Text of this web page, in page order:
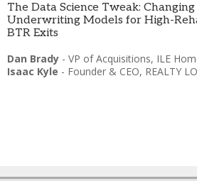
The Data Science Tweak:
Underwriting Models for High-
BTR Exits
Dan Brady - VP of Acquisitions, ILE
Isaac Kyle - Founder & CEO, REALTY